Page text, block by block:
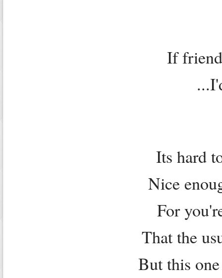
If
Its hard
Nice
For
That the
But this